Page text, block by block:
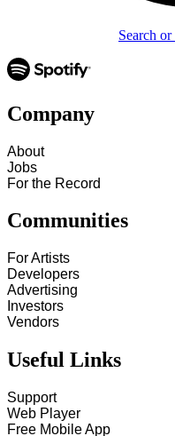
Search
Company
About
Jobs
For the Record
Communities
For Artists
Developers
Advertising
Investors
Vendors
Useful Links
Support
Web Player
Free Mobile App